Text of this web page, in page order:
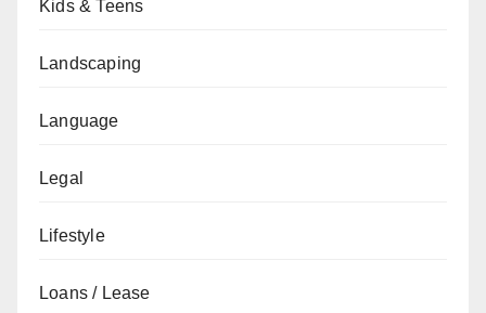
Kids & Teens
Landscaping
Language
Legal
Lifestyle
Loans / Lease